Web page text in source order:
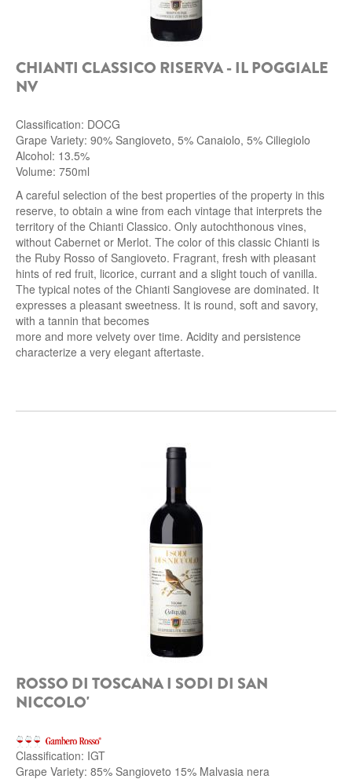
CHIANTI CLASSICO RISERVA - IL POGGIALE
NV
Classification: DOCG
Grape Variety: 90% Sangioveto, 5% Canaiolo, 5% Ciliegiolo
Alcohol: 13.5%
Volume: 750ml
A careful selection of the best properties of the property in this
reserve, to obtain a wine from each vintage that interprets the
territory of the Chianti Classico. Only autochthonous vines,
without Cabernet or Merlot. The color of this classic Chianti is
the Ruby Rosso of Sangioveto. Fragrant, fresh with pleasant
hints of red fruit, licorice, currant and a slight touch of vanilla.
The typical notes of the Chianti Sangiovese are dominated. It
expresses a pleasant sweetness. It is round, soft and savory,
with a tannin that becomes
more and more velvety over time. Acidity and persistence
characterize a very elegant aftertaste.
ROSSO DI TOSCANA I SODI DI SAN
NICCOLO'
Classification: IGT
Grape Variety: 85% Sangioveto 15% Malvasia nera